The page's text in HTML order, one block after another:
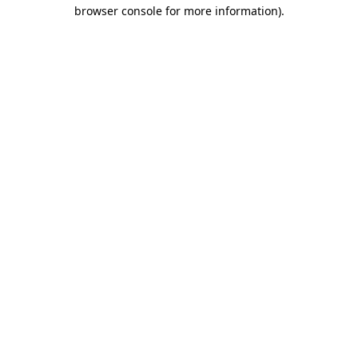
browser console for more information).